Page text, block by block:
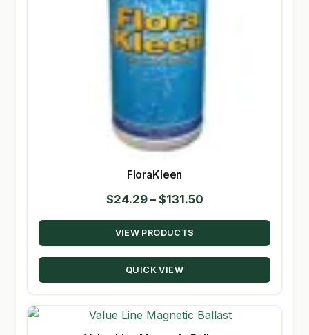
FloraKleen
$24.29 – $131.50Price
range:
through
VIEW PRODUCTS
QUICK VIEW